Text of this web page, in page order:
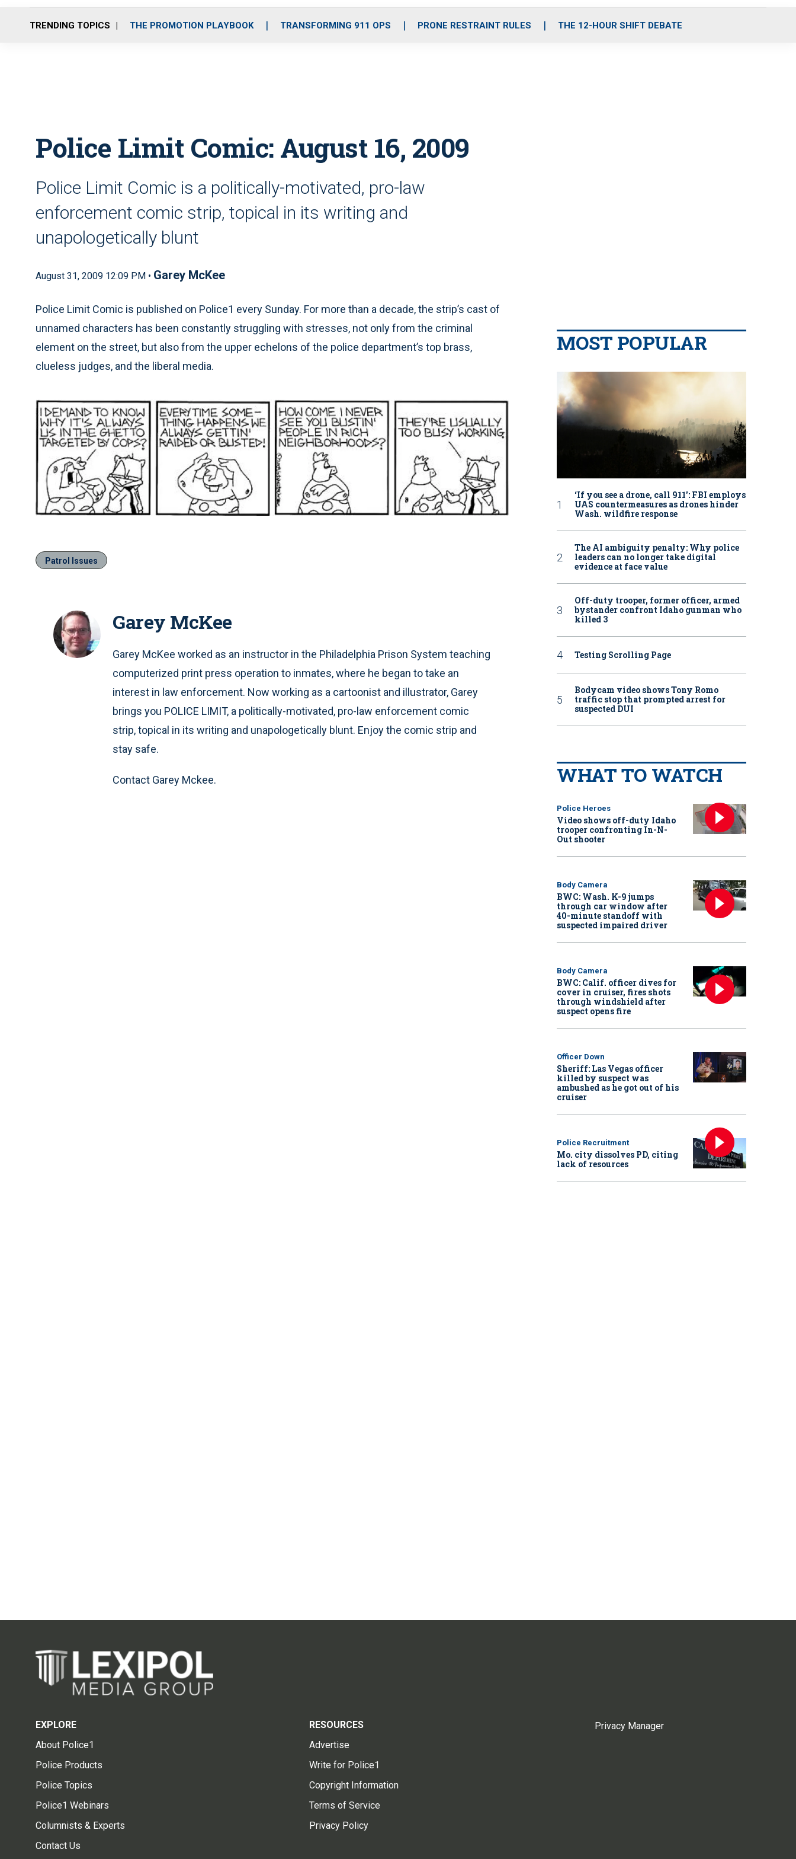
o
r
r
m
i
e
TRENDING TOPICS THE PROMOTION PLAYBOOK TRANSFORMING 911 OPS PRONE RESTRAINT RULES THE 12-HOUR SHIFT DEBATE
Police Limit Comic: August 16, 2009
Police Limit Comic is a politically-motivated, pro-law
enforcement comic strip, topical in its writing and
unapologetically blunt
August 31, 2009 12:09 PM • Garey McKee
Police Limit Comic is published on Police1 every Sunday. For more than a decade, the strip’s cast of
unnamed characters has been constantly struggling with stresses, not only from the criminal
element on the street, but also from the upper echelons of the police department’s top brass,
clueless judges, and the liberal media.
Patrol Issues
Garey McKee
Garey McKee worked as an instructor in the Philadelphia Prison System teaching
computerized print press operation to inmates, where he began to take an
interest in law enforcement. Now working as a cartoonist and illustrator, Garey
brings you POLICE LIMIT, a politically-motivated, pro-law enforcement comic
strip, topical in its writing and unapologetically blunt. Enjoy the comic strip and
stay safe.
Contact Garey Mckee.
MOST POPULAR
‘If you see a drone, call 911': FBI employs
UAS countermeasures as drones hinder
Wash. wildfire response
The AI ambiguity penalty: Why police
leaders can no longer take digital
evidence at face value
Off-duty trooper, former officer, armed
bystander confront Idaho gunman who
killed 3
Testing Scrolling Page
Bodycam video shows Tony Romo
traffic stop that prompted arrest for
suspected DUI
WHAT TO WATCH
Police Heroes
Video shows off-duty Idaho
trooper confronting In-N-
Out shooter
Body Camera
BWC: Wash. K-9 jumps
through car window after
40-minute standoff with
suspected impaired driver
Body Camera
BWC: Calif. officer dives for
cover in cruiser, fires shots
through windshield after
suspect opens fire
Officer Down
Sheriff: Las Vegas officer
killed by suspect was
ambushed as he got out of his
cruiser
Police Recruitment
Mo. city dissolves PD, citing
lack of resources
EXPLORE
About Police1
Police Products
Police Topics
Police1 Webinars
Columnists & Experts
Contact Us
RESOURCES
Advertise
Write for Police1
Copyright Information
Terms of Service
Privacy Policy
Privacy Manager